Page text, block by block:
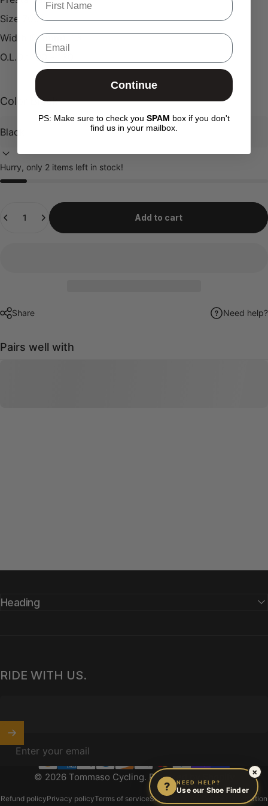
Size 700c
Width ID (mm): 13
O.L.D.: 100 - 130
Color: Black
Hurry, only 2 items left in stock!
Add to cart
Share Need help?
Pairs well with
Heading
RIDE WITH US.
Enter your email
© 2026 Tommaso Cycling. Powered by Shopify
Refund policyPrivacy policyTerms of serviceShipping policy Contact information
? NEED HELP?
Use our Shoe Finder
×
Email
Continue
PS: Make sure to check you SPAM box if you don't
find us in your mailbox.